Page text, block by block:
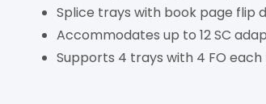
Splice trays with book page flip
Accommodates up to 12 SC
Supports 4 trays with 4 FO